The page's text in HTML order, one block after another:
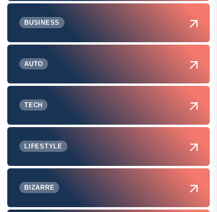
BUSINESS
AUTO
TECH
LIFESTYLE
BIZARRE